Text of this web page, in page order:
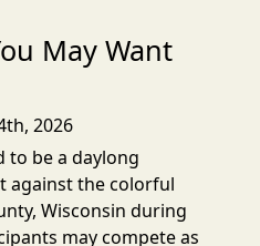
May Want
2026
to be a daylong
against the colorful
Wisconsin during
may compete as